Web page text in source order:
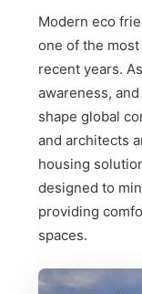
Modern eco
one of the
recent years.
awareness,
shape global
and architects
housing
designed to
providing
spaces.